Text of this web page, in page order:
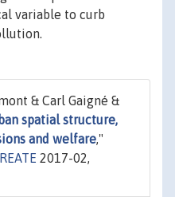
variable to curb
& Carl Gaigné &
spatial structure,
and welfare,"
2017-02,